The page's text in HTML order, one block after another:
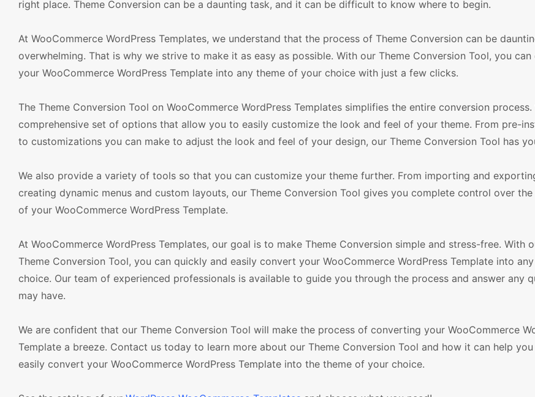
right place. Theme Conversion can be a daunting task, and it can be difficult to know where to begin.
At WooCommerce WordPress Templates, we understand that the process of Theme Conversion can be
overwhelming. That is why we strive to make it as easy as possible. With our Theme Conversion Tool, you
your WooCommerce WordPress Template into any theme of your choice with just a few clicks.
The Theme Conversion Tool on WooCommerce WordPress Templates simplifies the entire conversion process.
comprehensive set of options that allow you to easily customize the look and feel of your theme. From pre-
to customizations you can make to adjust the look and feel of your design, our Theme Conversion Tool has
We also provide a variety of tools so that you can customize your theme further. From importing and
creating dynamic menus and custom layouts, our Theme Conversion Tool gives you complete control over
of your WooCommerce WordPress Template.
At WooCommerce WordPress Templates, our goal is to make Theme Conversion simple and stress-free. With
Theme Conversion Tool, you can quickly and easily convert your WooCommerce WordPress Template into
choice. Our team of experienced professionals is available to guide you through the process and answer any
may have.
We are confident that our Theme Conversion Tool will make the process of converting your WooCommerce
Template a breeze. Contact us today to learn more about our Theme Conversion Tool and how it can help
easily convert your WooCommerce WordPress Template into the theme of your choice.